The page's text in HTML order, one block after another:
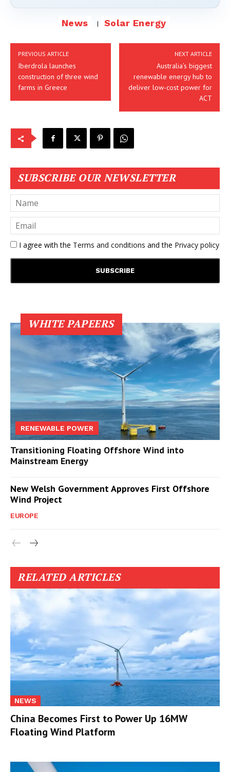
News Solar Energy
PREVIOUS ARTICLE
Iberdrola launches
construction of three wind
farms in Greece
NEXT ARTICLE
Australia’s biggest
renewable energy hub to
deliver low-cost power for
ACT
SUBSCRIBE OUR NEWSLETTER
I agree with the Terms and conditions and the Privacy policy
WHITE PAPEERS
RENEWABLE POWER
Transitioning Floating Offshore Wind into
Mainstream Energy
New Welsh Government Approves First Offshore
Wind Project
EUROPE
RELATED ARTICLES
NEWS
China Becomes First to Power Up 16MW
Floating Wind Platform